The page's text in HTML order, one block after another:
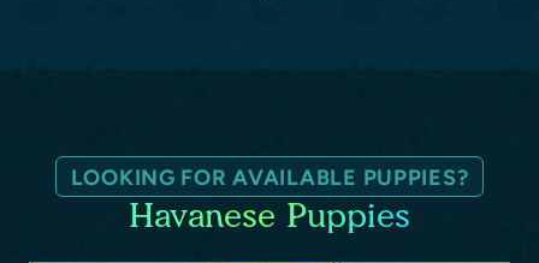
LOOKING FOR AVAILABLE PUPPIES?
Havanese Puppies